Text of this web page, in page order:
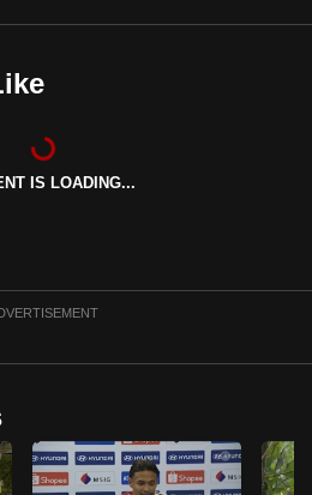
IS LOADING...